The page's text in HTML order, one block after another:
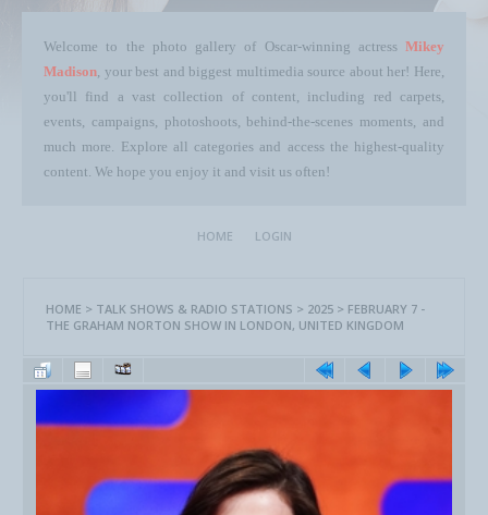
Welcome to the photo gallery of Oscar-winning actress Mikey
Madison, your best and biggest multimedia source about her! Here,
you'll find a vast collection of content, including red carpets,
events, campaigns, photoshoots, behind-the-scenes moments, and
much more. Explore all categories and access the highest-quality
content. We hope you enjoy it and visit us often!
HOME LOGIN
HOME > TALK SHOWS & RADIO STATIONS > 2025 > FEBRUARY 7 -
THE GRAHAM NORTON SHOW IN LONDON, UNITED KINGDOM